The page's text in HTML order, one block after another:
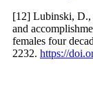
[12] Lubinski, D.,
and
females four
2232. https://